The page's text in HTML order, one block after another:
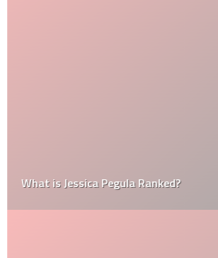
What is Jessica Pegula Ranked?